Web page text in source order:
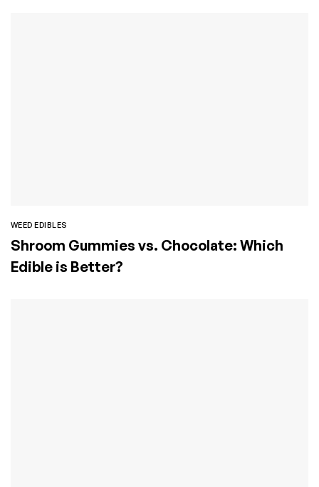
WEED EDIBLES
Shroom Gummies vs. Chocolate: Which
Edible is Better?